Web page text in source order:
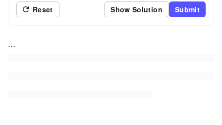
Reset Show Solution Submit
...